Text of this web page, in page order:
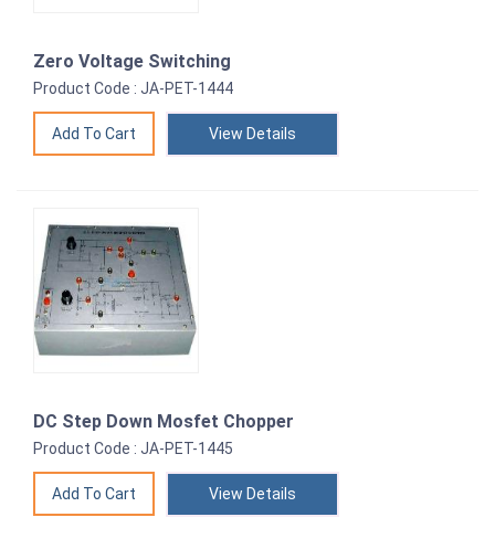
Zero Voltage Switching
Product Code : JA-PET-1444
View Details
DC Step Down Mosfet Chopper
Product Code : JA-PET-1445
View Details